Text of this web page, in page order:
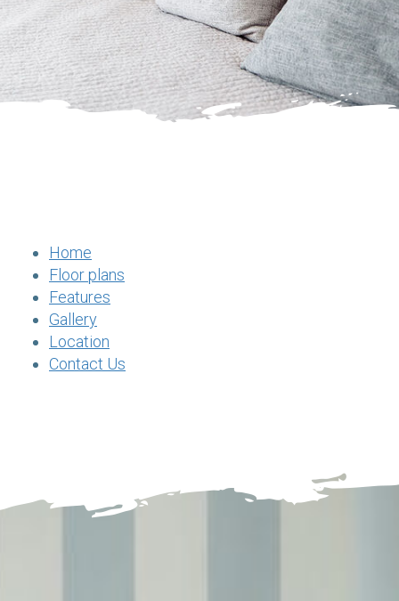
Home
Floor plans
Features
Gallery
Location
Contact Us